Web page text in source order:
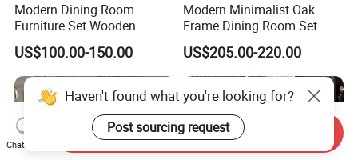
Modern Dining Room
Furniture Set Wooden
Dining Table with Chairs
US$100.00-150.00
Modern Minimalist Oak
Frame Dining Room Set
with Glass Table
US$205.00-220.00
Chat Now
Send Inquiry